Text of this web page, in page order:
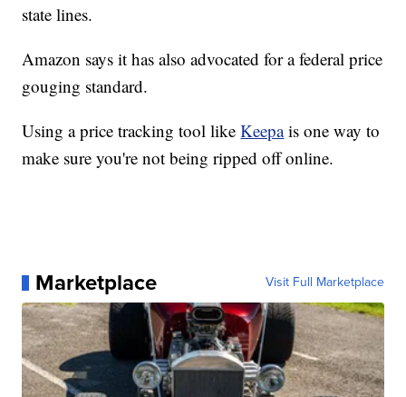
state lines.
Amazon says it has also advocated for a federal price
gouging standard.
Using a price tracking tool likeKeepais one way to
make sure you're not being ripped off online.
Marketplace Visit Full Marketplace